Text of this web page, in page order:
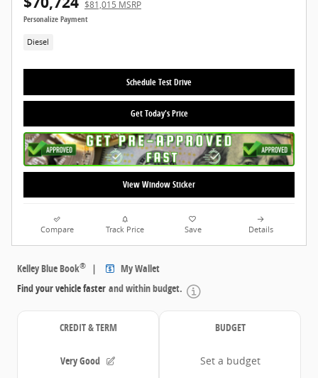
$81,015 MSRP
Personalize Payment
Diesel
Schedule Test Drive
Get Today's Price
View Window Sticker
Compare Track Price Save Details